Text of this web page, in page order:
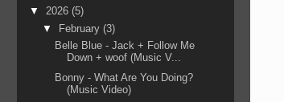
▼ 2026 (5)
▼ February (3)
Belle Blue - Jack + Follow Me
Down + woof (Music V...
Bonny - What Are You Doing?
(Music Video)